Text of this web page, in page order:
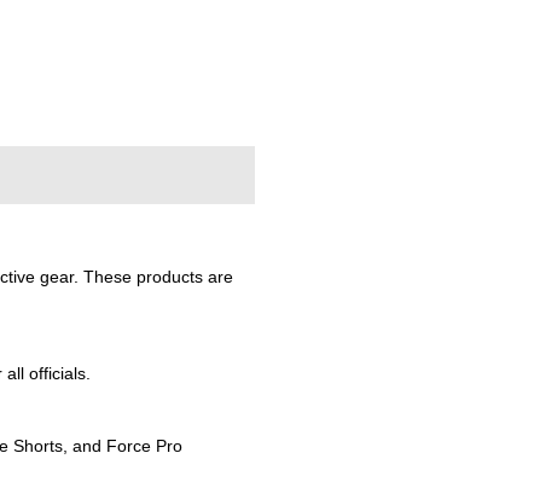
gear. These products are
officials.
Shorts, and Force Pro